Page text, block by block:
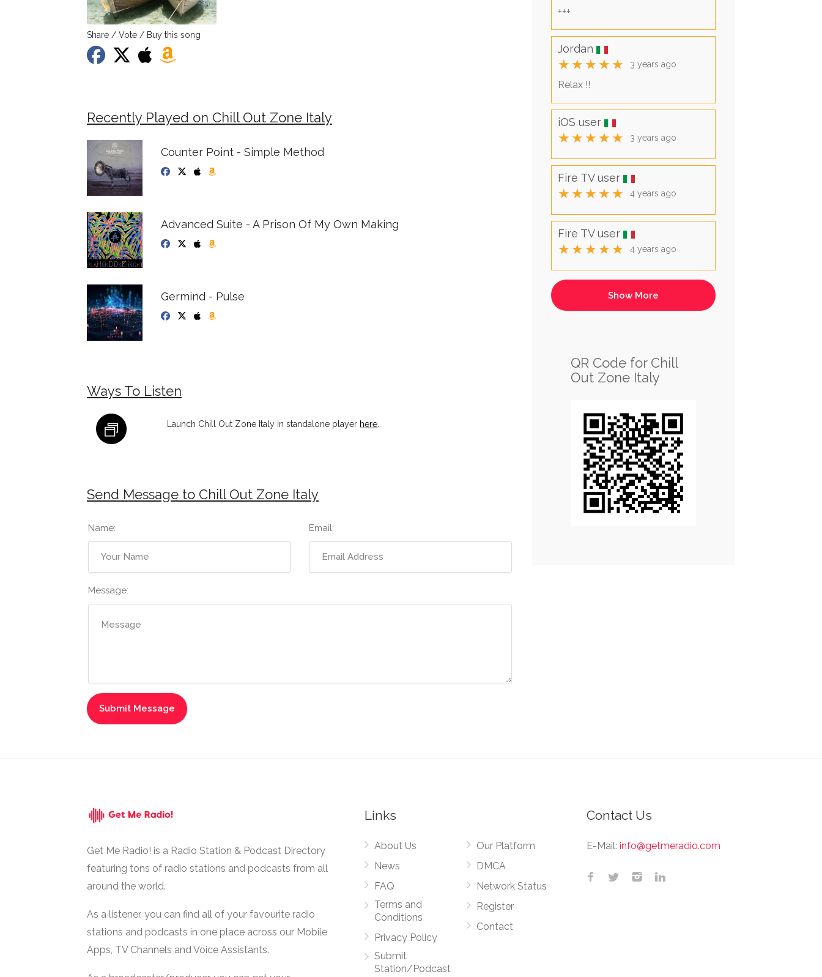
Share / Vote / Buy this song
Recently Played on Chill Out Zone Italy
Counter Point - Simple Method
Advanced Suite - A Prison Of My Own Making
Germind - Pulse
Ways To Listen
Launch Chill Out Zone Italy in standalone player here
Send Message to Chill Out Zone Italy
Name: Email:
Message:
+++
Jordan
★★★★★ 3 years ago
Relax !!
iOS user
★★★★★ 3 years ago
Fire TV user
★★★★★ 4 years ago
Fire TV user
★★★★★ 4 years ago
QR Code for Chill
Out Zone Italy
Get Me Radio! is a Radio Station & Podcast Directory
featuring tons of radio stations and podcasts from all
around the world.
As a listener, you can find all of your favourite radio
stations and podcasts in one place across our Mobile
Apps, TV Channels and Voice Assistants.
Links
About Us
News
FAQ
Terms and
Conditions
Privacy Policy
Submit
Station/Podcast
Our Platform
DMCA
Network Status
Register
Contact
Contact Us
E-Mail: info@getmeradio.com